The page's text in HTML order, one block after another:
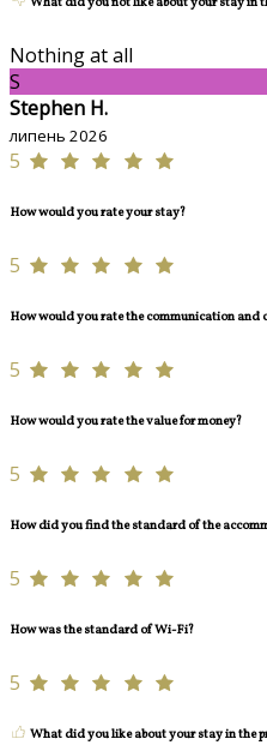
Nothing at all
S
Stephen H.
липень 2026
5
How would you rate your stay?
5
How would you rate the communication and
5
How would you rate the value for money?
5
How did you find the standard of the
5
How was the standard of Wi-Fi?
5
What did you like about your stay in the